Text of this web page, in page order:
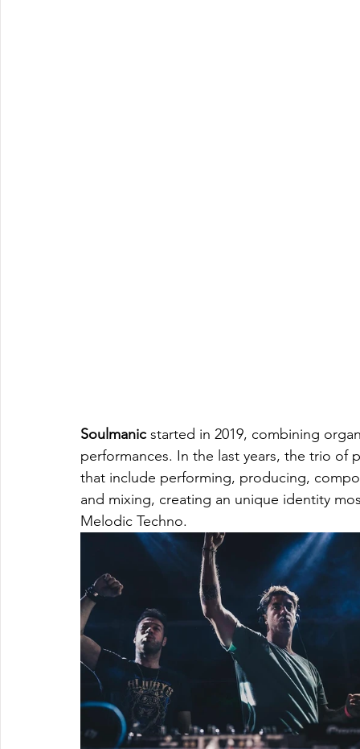
Soulmanic started in 2019, combining
performances. In the last years, the trio
that include performing, producing,
and mixing, creating an unique identity
Melodic Techno.